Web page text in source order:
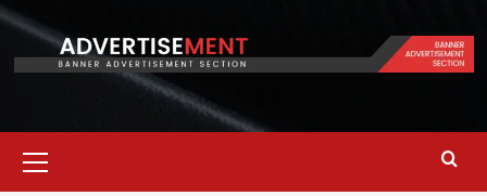
Menu